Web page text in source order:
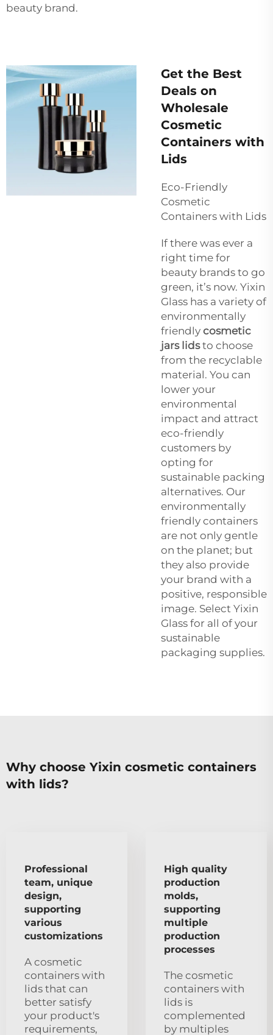
beauty brand.
Get the Best
Deals on
Wholesale
Cosmetic
Containers with
Lids
Eco-Friendly
Cosmetic
Containers with Lids
If there was ever a
right time for
beauty brands to go
green, it’s now. Yixin
Glass has a variety of
environmentally
friendly cosmetic
jars lidsto choose
from the recyclable
material. You can
lower your
environmental
impact and attract
eco-friendly
customers by
opting for
sustainable packing
alternatives. Our
environmentally
friendly containers
are not only gentle
on the planet; but
they also provide
your brand with a
positive, responsible
image. Select Yixin
Glass for all of your
sustainable
packaging supplies.
Why choose Yixin cosmetic containers
with lids?
Professional
team, unique
design,
supporting
various
customizations
A cosmetic
containers with
lids that can
better satisfy
your product's
requirements,
High quality
production
molds,
supporting
multiple
production
processes
The cosmetic
containers with
lids is
complemented
by multiples